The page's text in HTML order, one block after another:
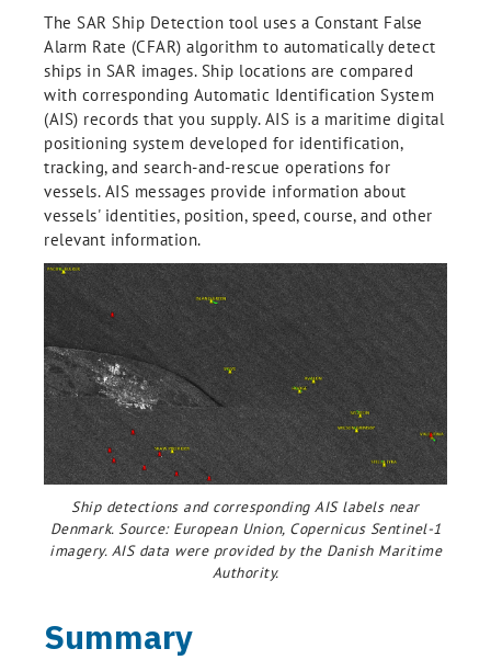
The SAR Ship Detection tool uses a Constant False
Alarm Rate (CFAR) algorithm to automatically detect
ships in SAR images. Ship locations are compared
with corresponding Automatic Identification System
(AIS) records that you supply. AIS is a maritime digital
positioning system developed for identification,
tracking, and search-and-rescue operations for
vessels. AIS messages provide information about
vessels' identities, position, speed, course, and other
relevant information.
Ship detections and corresponding AIS labels near
Denmark. Source: European Union, Copernicus Sentinel-1
imagery. AIS data were provided by the Danish Maritime
Authority.
Summary